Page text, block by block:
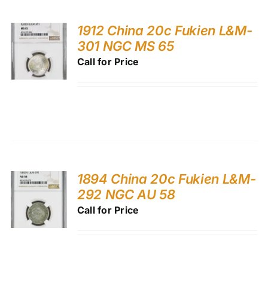
1912 China 20c Fukien L&M-
301 NGC MS 65
Call for Price
1894 China 20c Fukien L&M-
292 NGC AU 58
Call for Price